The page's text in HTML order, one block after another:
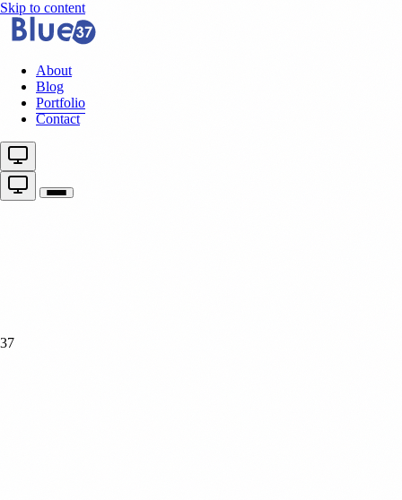
Skip to content
About
Blog
Portfolio
Contact
37